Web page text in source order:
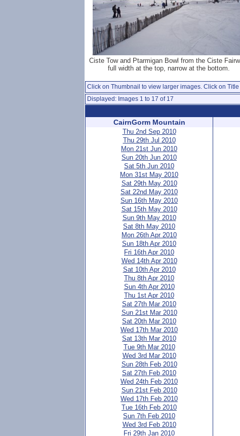
Ciste Tow and Ptarmigan Bowl from the Ciste
full width at the top, narrow at the bottom.
Click on Thumbnail to view larger images. Click on
Displayed: Images 1 to 17 of 17
CairnGorm Mountain
Thu 2nd Sep 2010
Thu 29th Jul 2010
Mon 21st Jun 2010
Sun 20th Jun 2010
Sat 5th Jun 2010
Mon 31st May 2010
Sat 29th May 2010
Sat 22nd May 2010
Sun 16th May 2010
Sat 15th May 2010
Sun 9th May 2010
Sat 8th May 2010
Mon 26th Apr 2010
Sun 18th Apr 2010
Fri 16th Apr 2010
Wed 14th Apr 2010
Sat 10th Apr 2010
Thu 8th Apr 2010
Sun 4th Apr 2010
Thu 1st Apr 2010
Sat 27th Mar 2010
Sun 21st Mar 2010
Sat 20th Mar 2010
Wed 17th Mar 2010
Sat 13th Mar 2010
Tue 9th Mar 2010
Wed 3rd Mar 2010
Sun 28th Feb 2010
Sat 27th Feb 2010
Wed 24th Feb 2010
Sun 21st Feb 2010
Wed 17th Feb 2010
Tue 16th Feb 2010
Sun 7th Feb 2010
Wed 3rd Feb 2010
Fri 29th Jan 2010